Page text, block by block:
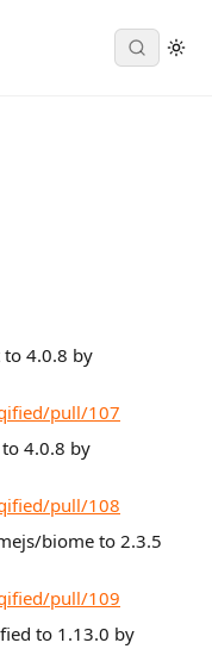
4.0.8 by
pull/107
4.0.8 by
pull/108
biome to 2.3.5
pull/109
to 1.13.0 by